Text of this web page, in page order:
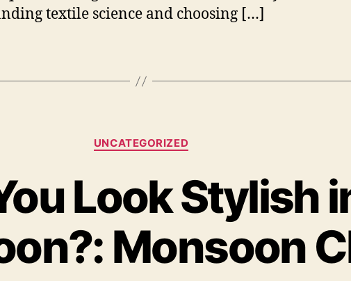
textile science and choosing […]
Categories
UNCATEGORIZED
Look Stylish
Monsoon